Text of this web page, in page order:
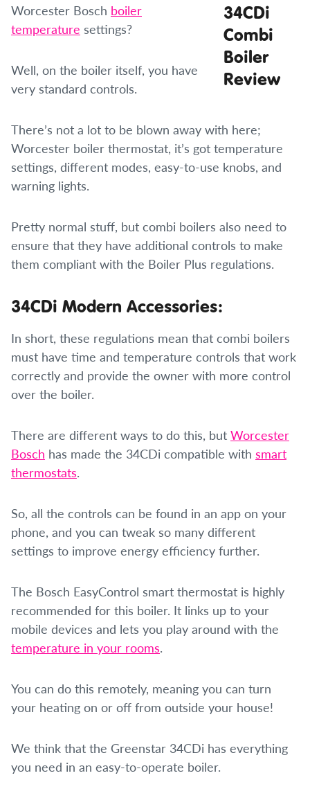
Worcester Bosch boiler
temperature settings?
Well, on the boiler itself, you have
very standard controls.
There’s not a lot to be blown away with here;
Worcester boiler thermostat, it’s got temperature
settings, different modes, easy-to-use knobs, and
warning lights.
Pretty normal stuff, but combi boilers also need to
ensure that they have additional controls to make
them compliant with the Boiler Plus regulations.
34CDi Modern Accessories:
In short, these regulations mean that combi boilers
must have time and temperature controls that work
correctly and provide the owner with more control
over the boiler.
There are different ways to do this, but Worcester
Bosch has made the 34CDi compatible with smart
thermostats.
So, all the controls can be found in an app on your
phone, and you can tweak so many different
settings to improve energy efficiency further.
The Bosch EasyControl smart thermostat is highly
recommended for this boiler. It links up to your
mobile devices and lets you play around with the
temperature in your rooms.
You can do this remotely, meaning you can turn
your heating on or off from outside your house!
We think that the Greenstar 34CDi has everything
you need in an easy-to-operate boiler.